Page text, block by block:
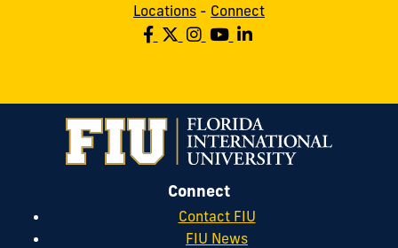
Locations - Connect
Connect
Contact FIU
FIU News